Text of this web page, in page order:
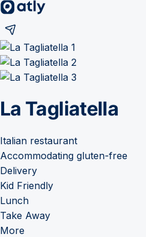
La Tagliatella
Italian restaurant
Accommodating gluten-free
Delivery
Kid Friendly
Lunch
Take Away
More